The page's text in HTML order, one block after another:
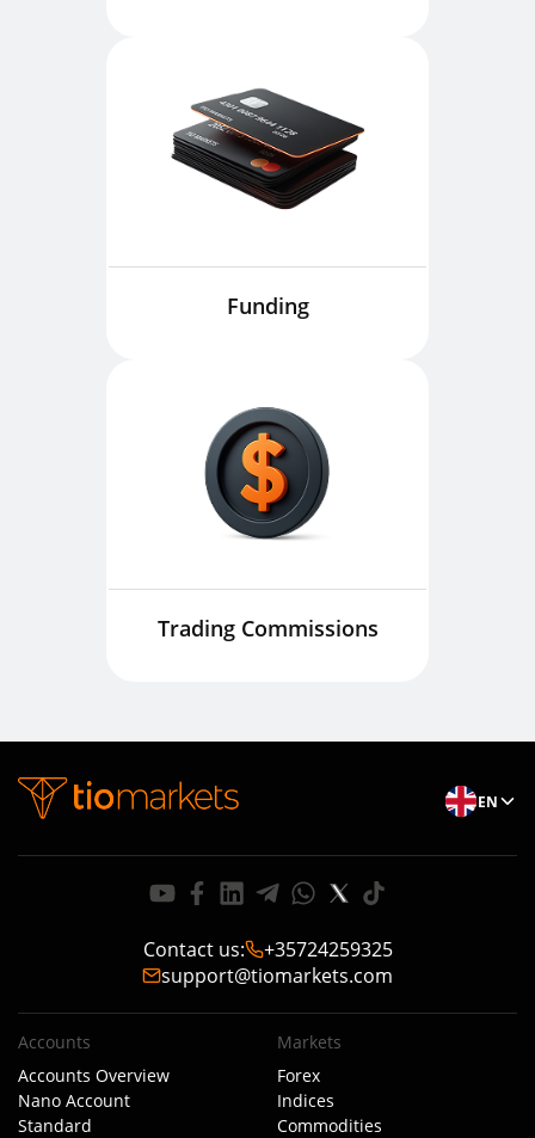
Funding
Trading Commissions
EN
Contact us:
+35724259325
support@tiomarkets.com
Accounts
Accounts Overview
Nano Account
Standard
Markets
Forex
Indices
Commodities